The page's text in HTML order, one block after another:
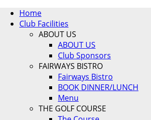
Home
Club Facilities
ABOUT US
ABOUT US
Club Sponsors
FAIRWAYS BISTRO
Fairways Bistro
BOOK DINNER/LUNCH
Menu
THE GOLF COURSE